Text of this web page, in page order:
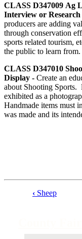
CLASS D347009 Ag
Interview or
producers are adding
through conservation
sports related tourism,
the public to learn from.
CLASS D347010
Display - Create an
about Shooting
exhibited as a
Handmade items must
was made and its
‹ Sheep